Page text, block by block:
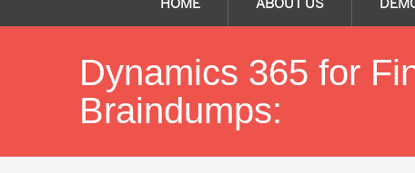
HOME ABOUT US
Dynamics 365 for
Braindumps: